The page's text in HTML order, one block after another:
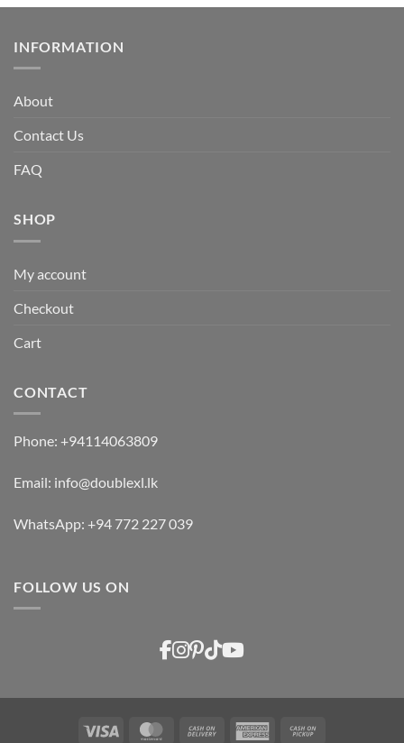
INFORMATION
About
Contact Us
FAQ
SHOP
My account
Checkout
Cart
CONTACT
Phone: +94114063809
Email: info@doublexl.lk
WhatsApp: +94 772 227 039
FOLLOW US ON
Visa MasterCardCash
American